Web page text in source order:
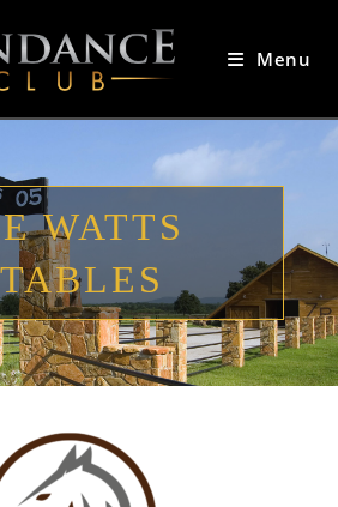
Menu
WATTS